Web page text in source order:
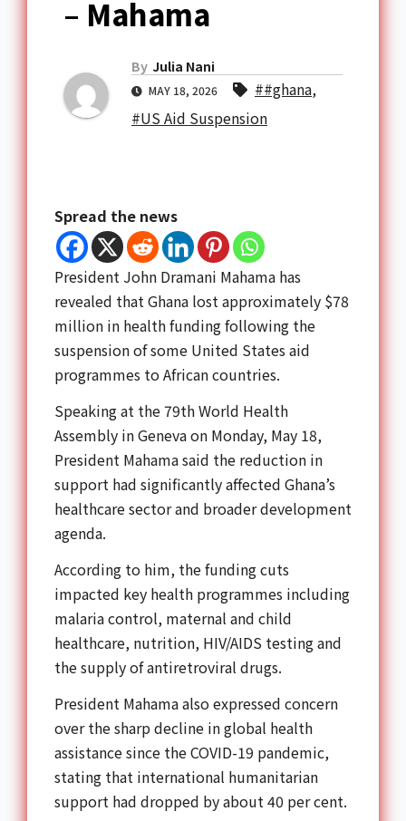
– Mahama
By Julia Nani
MAY 18, 2026 ##ghana,
#US Aid Suspension
Spread the news
President John Dramani Mahama has
revealed that Ghana lost approximately $78
million in health funding following the
suspension of some United States aid
programmes to African countries.
Speaking at the 79thWorld Health
Assembly in Geneva on Monday, May 18,
President Mahama said the reduction in
support had significantly affected Ghana’s
healthcare sector and broader development
agenda.
According to him, the funding cuts
impacted key health programmes including
malaria control, maternal and child
healthcare, nutrition, HIV/AIDS testing and
the supply of antiretroviral drugs.
President Mahama also expressed concern
over the sharp decline in global health
assistance since the COVID-19 pandemic,
stating that international humanitarian
support had dropped by about 40 per cent.